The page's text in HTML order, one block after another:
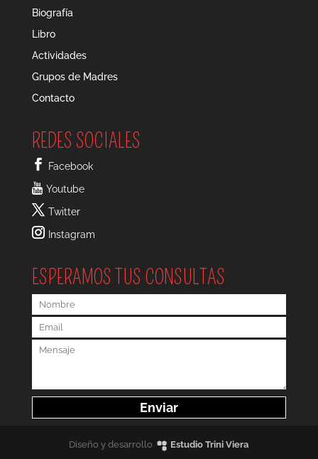
Biografía
Libro
Actividades
Grupos de Madres
Contacto
REDES SOCIALES
Facebook
Youtube
Twitter
Instagram
ESPERAMOS TUS CONSULTAS
Diseño y desarrollo Estudio Trini Viera